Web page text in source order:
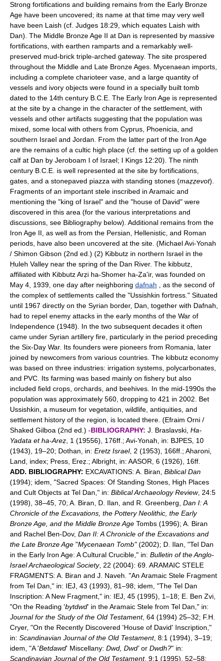
Strong fortifications and building remains from the Early Bronze
Age have been uncovered; its name at that time may very well
have been Laish (cf. Judges 18:29, which equates Laish with
Dan). The Middle Bronze Age II at Dan is represented by massive
fortifications, with earthen ramparts and a remarkably well-
preserved mud-brick triple-arched gateway. The site prospered
throughout the Middle and Late Bronze Ages. Mycenaean imports,
including a complete charioteer vase, and a large quantity of
vessels and ivory objects were found in a specially built tomb
dated to the 14th century B.C.E. The Early Iron Age is represented
at the site by a change in the character of the settlement, with
vessels and other artifacts suggesting that the population was
mixed, some local with others from Cyprus, Phoenicia, and
southern Israel and Jordan. From the latter part of the Iron Age
are the remains of a cultic high place (cf. the setting up of a golden
calf at Dan by Jeroboam I of Israel; I Kings 12:20). The ninth
century B.C.E. is well represented at the site by fortifications,
gates, and a stonepaved piazza with standing stones (maẓẓevot).
Fragments of an important stele inscribed in Aramaic and
mentioning the "king of Israel" and the "house of David" were
discovered in this area (for the various interpretations and
discussions, see Bibliography below). Additional remains from the
Iron Age II, as well as from the Persian, Hellenistic, and Roman
periods, have also been uncovered at the site. (Michael Avi-Yonah
/ Shimon Gibson (2nd ed.) (2) Kibbutz in northern Israel in the
Ḥuleh Valley near the spring of the Dan River. The kibbutz,
affiliated with Kibbutz Arẓi ha-Shomer ha-Ẓa'ir, was founded on
May 4, 1939, one day after neighboring dafnah , as the second of
the complex of settlements called the "Ussishkin fortress." Situated
until 1967 directly on the Syrian border, Dan, together with Dafnah,
had to repel enemy attacks in the early months of the War of
Independence (1948). In the two subsequent decades it often
came under Syrian artillery fire, particularly in the period preceding
the Six-Day War. Its founders were pioneers from Romania, later
joined by newcomers from various countries. The kibbutz economy
was based on three industries: irrigation systems, polycarbonates,
and PVC. Its farming was based mainly on fishery but also
included field crops, orchards, and beehives. In the mid-1990s the
population was approximately 560, dropping to 421 in 2002. Bet
Ussishkin, a museum for vegetation, wildlife, antiquities, and
settlement history of the region, is located there. (Efraim Orni /
Shaked Gilboa (2nd ed.) -BIBLIOGRAPHY: J. Braslavski, Ha-
Yadata et ha-Areẓ , 1 (19556), 176ff.; Avi-Yonah, in: BJPES, 10
(1943), 19–20; Dothan, in: Eretz Israel, 2 (1953), 166ff.; Aharoni,
Land, index; Press, Ereẓ.; Albright, in: AASOR, 6 (1926), 16ff.
ADD. BIBLIOGRAPHY: EXCAVATIONS: A. Biran, Biblical Dan
(1994); idem, "Sacred Spaces: Of Standing Stones, High Places
and Cult Objects at Tel Dan," in: Biblical Archaeology Review, 24:5
(1998), 38–45, 70; A. Biran, D. Ilan, and R. Greenberg, Dan I: A
Chronicle of the Excavations, the Pottery Neolithic, the Early
Bronze Age, and the Middle Bronze Age Tombs (1996); A. Biran
and Rachel Ben-Dov, Dan II: A Chronicle of the Excavations and
the Late Bronze Age "Mycenaean Tomb"(2002); D. Ilan, "Tel Dan
in the Early Iron Age: A Cultural Crucible," in: Bulletin of the Anglo-
Israel Archaeological Society, 22 (2004): 69. ARAMAIC STELE
FRAGMENTS: A. Biran and J. Naveh. "An Aramaic Stele Fragment
from Tel Dan," in: IEJ, 43 (1993), 81–98; idem, "The Tel Dan
Inscription: A New Fragment," in: IEJ, 45 (1995), 1–18; E. Ben Zvi,
"On the Reading 'bytdwd' in the Aramaic Stele from Tel Dan," in:
Journal for the Study of the Old Testament, 64 (1994) 25–32; F.H.
Cryer, "On the Recently Discovered 'House of David' Inscription,"
in: Scandinavian Journal of the Old Testament, 8:1 (1994), 3–19;
idem, "A 'Betdawd' Miscellany: Dwd, Dwd' or Dwdh?" in:
Scandinavian Journal of the Old Testament, 9:1 (1995), 52–58;